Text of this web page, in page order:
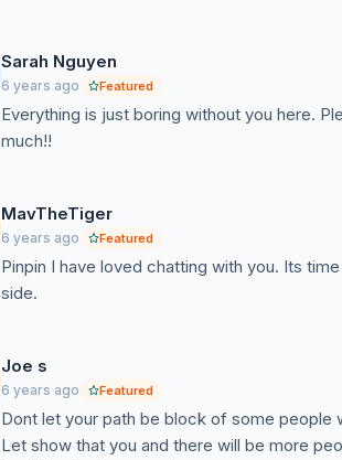
Sarah Nguyen
6 years ago Featured
Everything is just boring without you here.
much!!
MavTheTiger
6 years ago Featured
Pinpin I have loved chatting with you. Its
side.
Joe s
6 years ago Featured
Dont let your path be block of some people
Let show that you and there will be more